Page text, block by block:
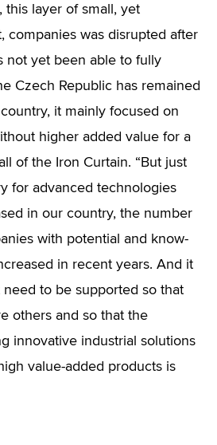
this layer of small, yet
companies was disrupted after
not yet been able to fully
Czech Republic has remained
it mainly focused on
higher added value for a
of the Iron Curtain. “But just
for advanced technologies
in our country, the number
with potential and know-
in recent years. And it
need to be supported so that
others and so that the
innovative industrial solutions
value-added products is